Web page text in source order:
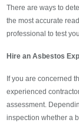
There are ways to
the most accurate
professional to test
Hire an Asbestos
If you are concerned
experienced
assessment.
inspection whether a